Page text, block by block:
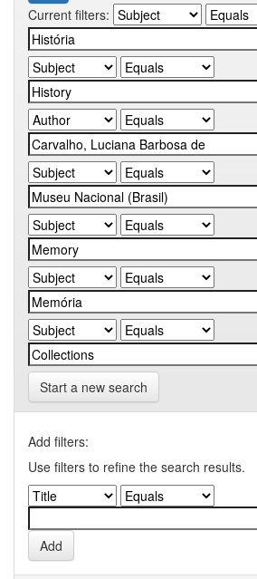
Current filters:
Start a new search
Add filters:
Use filters to refine the search results.